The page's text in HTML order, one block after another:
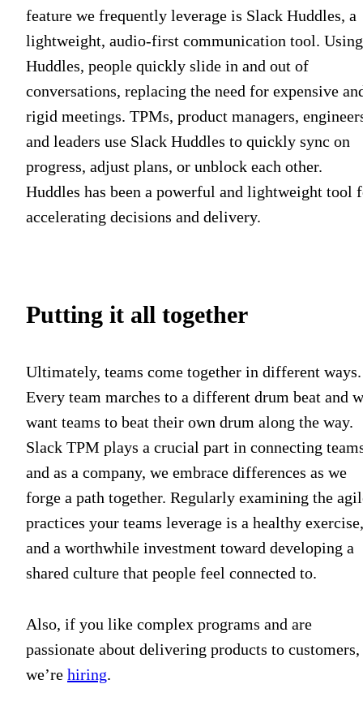
feature we frequently leverage is Slack Huddles, a
lightweight, audio-first communication tool. Using
Huddles, people quickly slide in and out of
conversations, replacing the need for expensive
rigid meetings. TPMs, product managers,
and leaders use Slack Huddles to quickly sync on
progress, adjust plans, or unblock each other.
Huddles has been a powerful and lightweight tool
accelerating decisions and delivery.
Putting it all together
Ultimately, teams come together in different ways.
Every team marches to a different drum beat and
want teams to beat their own drum along the way.
Slack TPM plays a crucial part in connecting
and as a company, we embrace differences as we
forge a path together. Regularly examining the
practices your teams leverage is a healthy exercise,
and a worthwhile investment toward developing a
shared culture that people feel connected to.
Also, if you like complex programs and are
passionate about delivering products to customers,
we’re hiring.